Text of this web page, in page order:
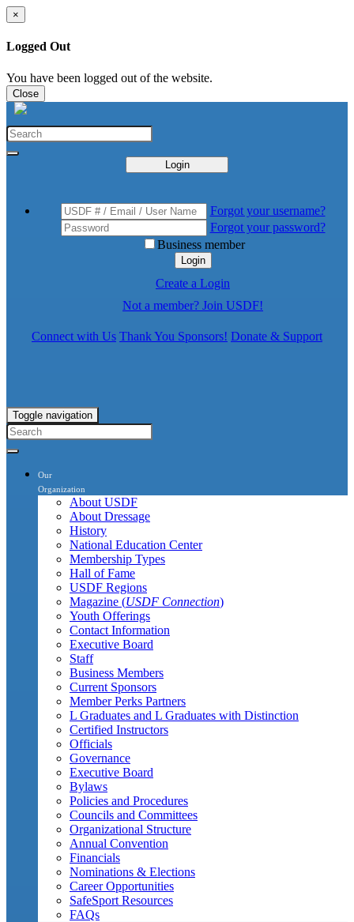
×
Logged Out
You have been logged out of the website.
Close
Login
Forgot your username?
Forgot your password?
Business member
Login
Create a Login
Not a member? Join USDF!
Connect with Us Thank You Sponsors! Donate & Support
Toggle navigation
Our
Organization
About USDF
About Dressage
History
National Education Center
Membership Types
Hall of Fame
USDF Regions
Magazine (USDF Connection)
Youth Offerings
Contact Information
Executive Board
Staff
Business Members
Current Sponsors
Member Perks Partners
L Graduates and L Graduates with Distinction
Certified Instructors
Officials
Governance
Executive Board
Bylaws
Policies and Procedures
Councils and Committees
Organizational Structure
Annual Convention
Financials
Nominations & Elections
Career Opportunities
SafeSport Resources
FAQs